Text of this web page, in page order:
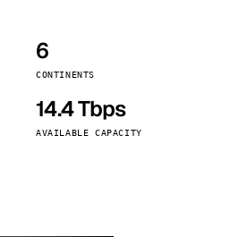
6
CONTINENTS
14.4 Tbps
AVAILABLE CAPACITY